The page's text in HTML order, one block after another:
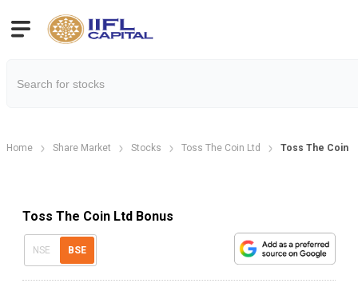
Home Share Market Stocks Toss The Coin Ltd Toss The Coin
Toss The Coin Ltd Bonus
NSE BSE